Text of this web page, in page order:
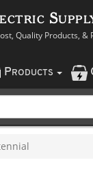
Quality Products, &
PRODUCTS